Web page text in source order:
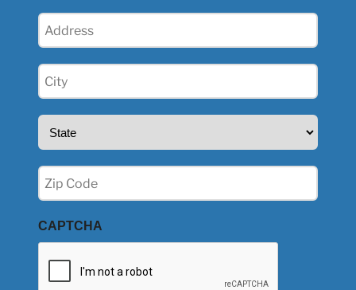
Address
City
(Required)
State
Zip
(Required)
CAPTCHA